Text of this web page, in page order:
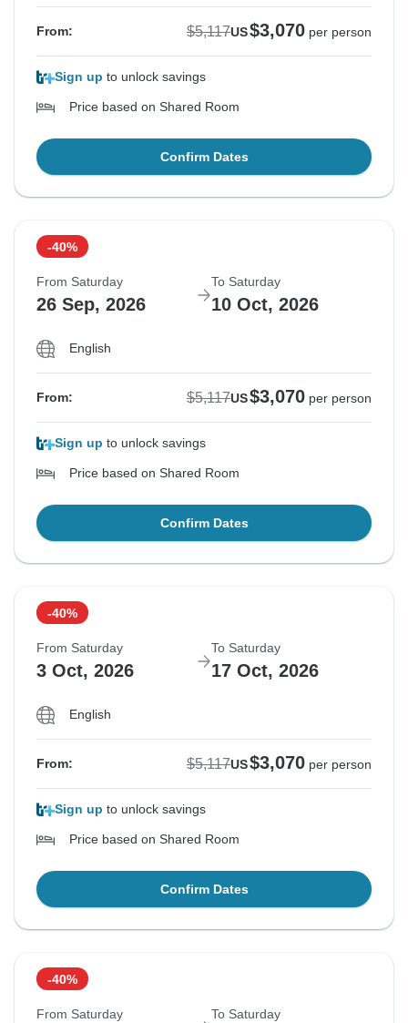
From: $5,117US$3,070 per person
Sign up to unlock savings
Price based on Shared Room
Confirm Dates
-40%
From Saturday
26 Sep, 2026
To Saturday
10 Oct, 2026
English
From: $5,117US$3,070 per person
Sign up to unlock savings
Price based on Shared Room
Confirm Dates
-40%
From Saturday
3 Oct, 2026
To Saturday
17 Oct, 2026
English
From: $5,117US$3,070 per person
Sign up to unlock savings
Price based on Shared Room
Confirm Dates
-40%
From Saturday To Saturday